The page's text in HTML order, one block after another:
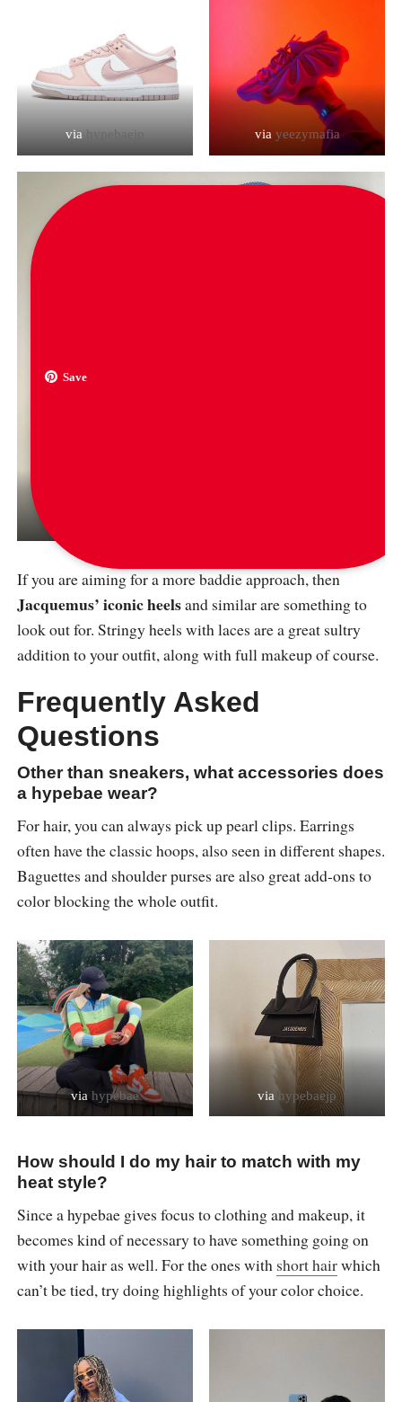
via hypebaejp via yeezymafia
Save
If you are aiming for a more baddie approach, then
Jacquemus’ iconic heelsand similar are something to
look out for. Stringy heels with laces are a great sultry
addition to your outfit, along with full makeup of course.
Frequently Asked
Questions
Other than sneakers, what accessories does
a hypebae wear?
For hair, you can always pick up pearl clips. Earrings
often have the classic hoops, also seen in different shapes.
Baguettes and shoulder purses are also great add-ons to
color blocking the whole outfit.
via hypebae via hypebaejp
How should I do my hair to match with my
heat style?
Since a hypebae gives focus to clothing and makeup, it
becomes kind of necessary to have something going on
with your hair as well. For the ones with short hairwhich
can’t be tied, try doing highlights of your color choice.